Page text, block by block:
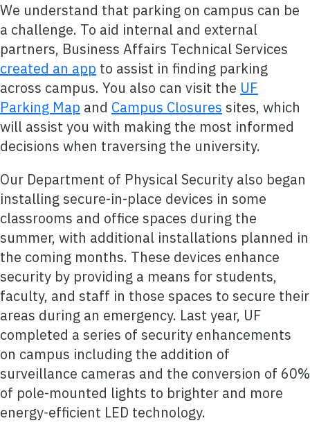
We understand that parking on campus can be
a challenge. To aid internal and external
partners, Business Affairs Technical Services
created an app to assist in finding parking
across campus. You also can visit the UF
Parking Map and Campus Closures sites, which
will assist you with making the most informed
decisions when traversing the university.
Our Department of Physical Security also began
installing secure-in-place devices in some
classrooms and office spaces during the
summer, with additional installations planned in
the coming months. These devices enhance
security by providing a means for students,
faculty, and staff in those spaces to secure their
areas during an emergency. Last year, UF
completed a series of security enhancements
on campus including the addition of
surveillance cameras and the conversion of 60%
of pole-mounted lights to brighter and more
energy-efficient LED technology.